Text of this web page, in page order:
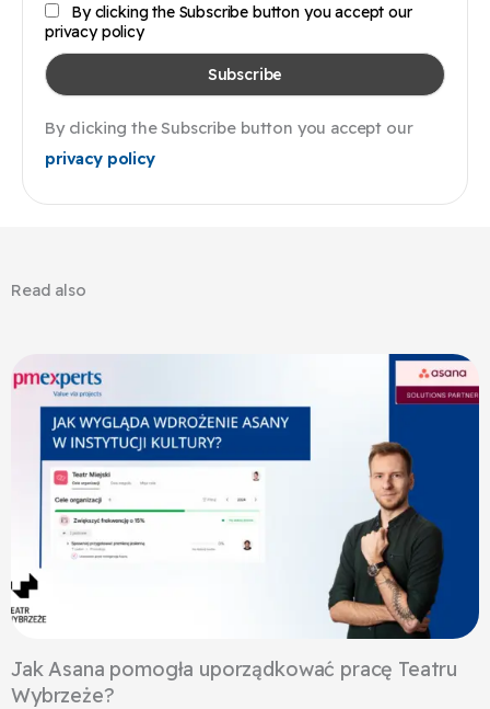
By clicking the Subscribe button you accept our
privacy policy
By clicking the Subscribe button you accept our
privacy policy
Read also
Jak Asana pomogła uporządkować pracę Teatru
Wybrzeże?